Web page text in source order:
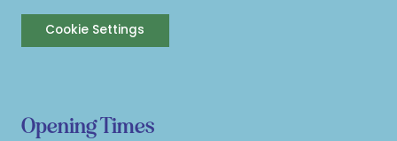
Cookie Settings
Opening Times